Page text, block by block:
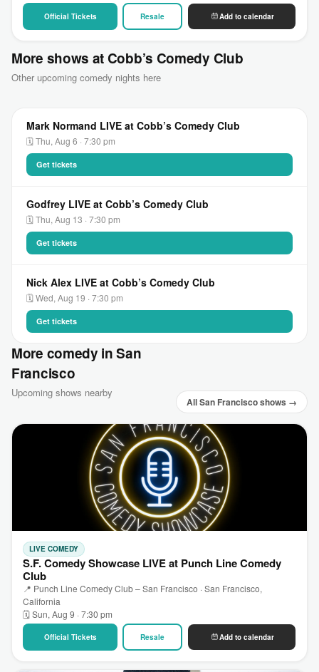
Official Tickets Resale Add to calendar
More shows at Cobb’s Comedy Club
Other upcoming comedy nights here
Mark Normand LIVE at Cobb’s Comedy Club
🗓 Thu, Aug 6 · 7:30 pm
Get tickets
Godfrey LIVE at Cobb’s Comedy Club
🗓 Thu, Aug 13 · 7:30 pm
Get tickets
Nick Alex LIVE at Cobb’s Comedy Club
🗓 Wed, Aug 19 · 7:30 pm
Get tickets
More comedy in San
Francisco
Upcoming shows nearby
All San Francisco shows →
LIVE COMEDY
S.F. Comedy Showcase LIVE at Punch Line Comedy
Club
📍 Punch Line Comedy Club – San Francisco · San Francisco,
California
🗓 Sun, Aug 9 · 7:30 pm
Official Tickets Resale Add to calendar